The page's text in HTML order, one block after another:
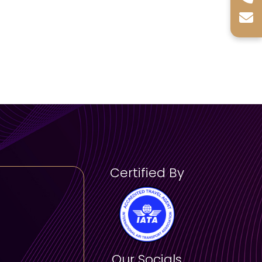
views of the Arabian Gulf.
hours):
of the museum’s permanent
Certified By